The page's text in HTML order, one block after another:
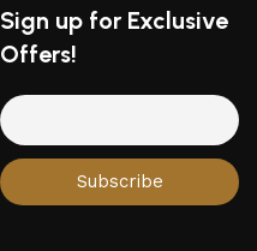
Sign up for Exclusive
Offers!